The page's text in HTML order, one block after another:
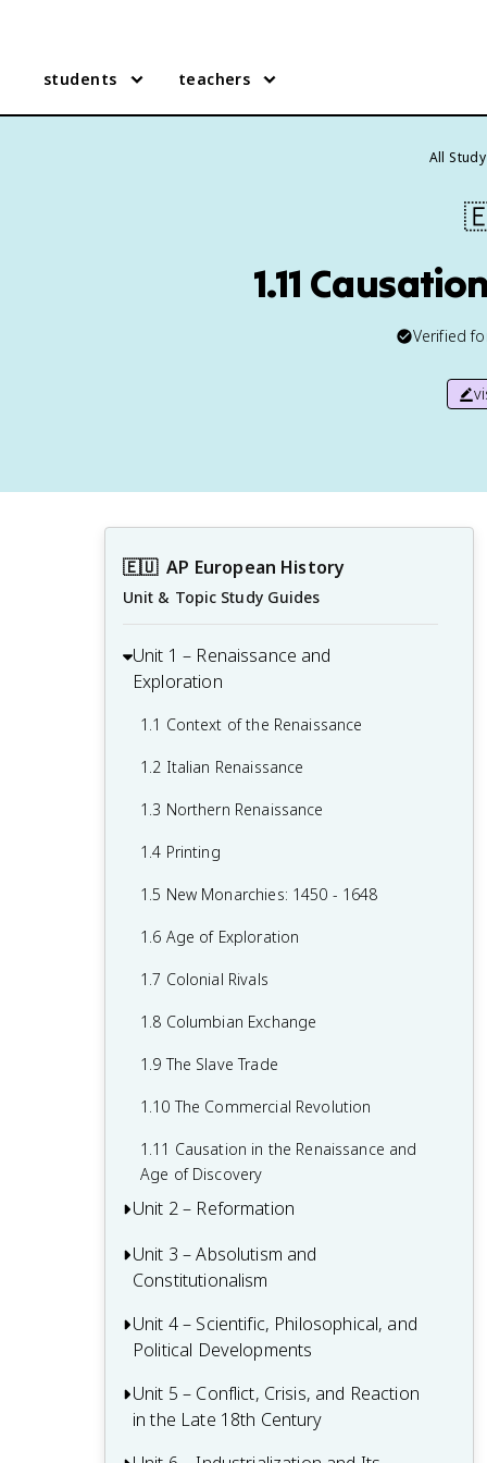
students teachers
All
1.11
Verified
🇪🇺 AP European History
Unit & Topic Study Guides
Unit 1 – Renaissance and
Exploration
1.1 Context of the Renaissance
1.2 Italian Renaissance
1.3 Northern Renaissance
1.4 Printing
1.5 New Monarchies: 1450 - 1648
1.6 Age of Exploration
1.7 Colonial Rivals
1.8 Columbian Exchange
1.9 The Slave Trade
1.10 The Commercial Revolution
1.11 Causation in the Renaissance and
Age of Discovery
Unit 2 – Reformation
2.1 Contextualizing 16th and 17th-
Century Challenges and Developments
2.2 Luther and the Protestant
Reformation
2.3 Protestant Reform Continues
2.4 Wars of Religion
Unit 3 – Absolutism and
Constitutionalism
3.1 Context of State Building from 1648-
1815
3.2 The English Civil War and the Glorious
Revolution
3.3 Continuities and Changes to
Unit 4 – Scientific, Philosophical, and
Political Developments
4.1 Contextualizing the Scientific
Revolution and the Enlightenment
Unit 5 – Conflict, Crisis, and Reaction
in the Late 18th Century